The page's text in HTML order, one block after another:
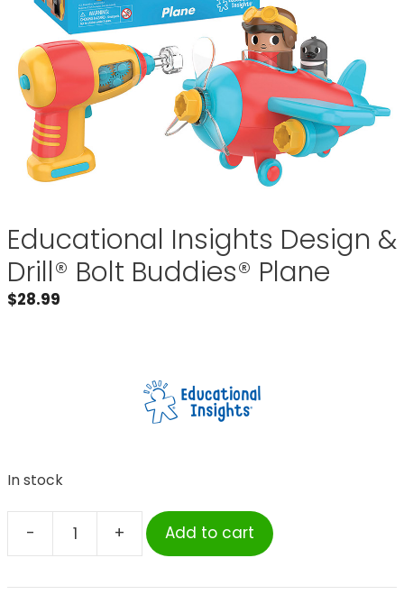
Educational Insights Design &
Drill® Bolt Buddies® Plane
$28.99
In stock
-
Educational
Design
+ Add to cart